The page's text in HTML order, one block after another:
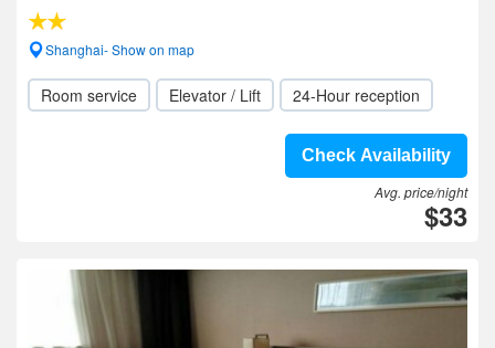
Shanghai- Show on map
Room service Elevator / Lift 24-Hour reception
Check Availability
Avg. price/night
$33